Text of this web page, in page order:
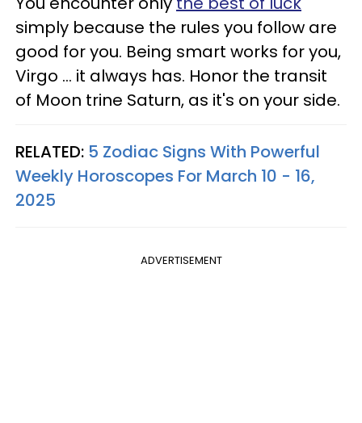
simply because the rules you follow are
good for you. Being smart works for you,
Virgo ... it always has. Honor the transit
of Moon trine Saturn, as it's on your side.
RELATED: 5 Zodiac Signs With Powerful
Weekly Horoscopes For March 10 - 16,
2025
ADVERTISEMENT